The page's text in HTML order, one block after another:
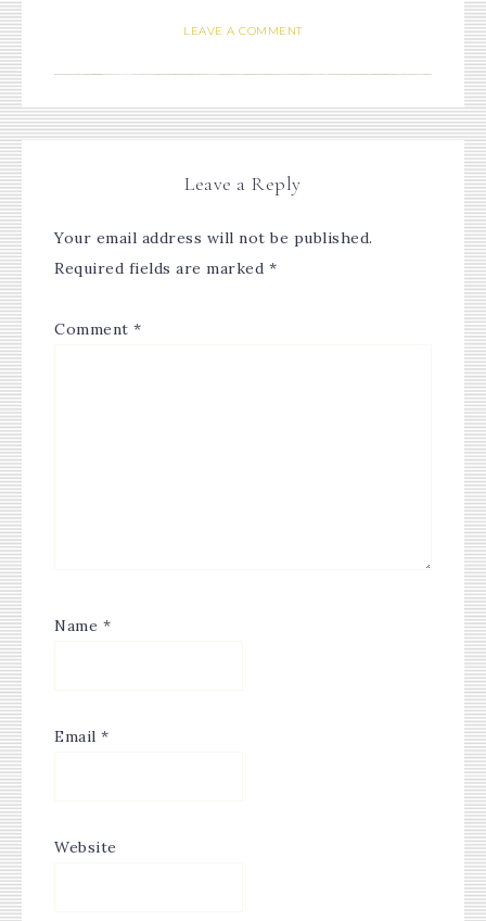
LEAVE A COMMENT
Leave a Reply
Your email address will not be published.
Required fields are marked *
Comment *
Name *
Email *
Website